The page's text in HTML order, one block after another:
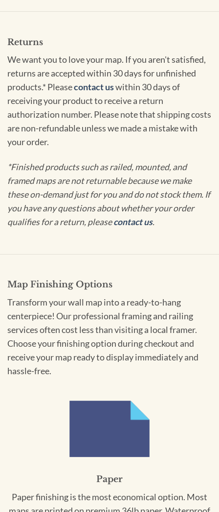
Returns
We want you to love your map. If you aren't satisfied,
returns are accepted within 30 days for unfinished
products.* Pleasecontact uswithin 30 days of
receiving your product to receive a return
authorization number. Please note that shipping costs
are non-refundable unless we made a mistake with
your order.
*Finished products such as railed, mounted, and
framed maps are not returnable because we make
these on-demand just for you and do not stock them. If
you have any questions about whether your order
qualifies for a return, pleasecontact us.
Map Finishing Options
Transform your wall map into a ready-to-hang
centerpiece! Our professional framing and railing
services often cost less than visiting a local framer.
Choose your finishing option during checkout and
receive your map ready to display immediately and
hassle-free.
Paper
Paper finishing is the most economical option. Most